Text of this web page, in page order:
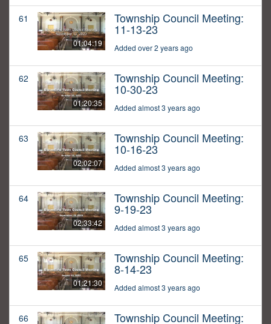
61
01:04:19
Township Council Meeting:
11-13-23
Added over 2 years ago
62
01:20:35
Township Council Meeting:
10-30-23
Added almost 3 years ago
63
02:02:07
Township Council Meeting:
10-16-23
Added almost 3 years ago
64
02:33:42
Township Council Meeting:
9-19-23
Added almost 3 years ago
65
01:21:30
Township Council Meeting:
8-14-23
Added almost 3 years ago
66 Township Council Meeting: